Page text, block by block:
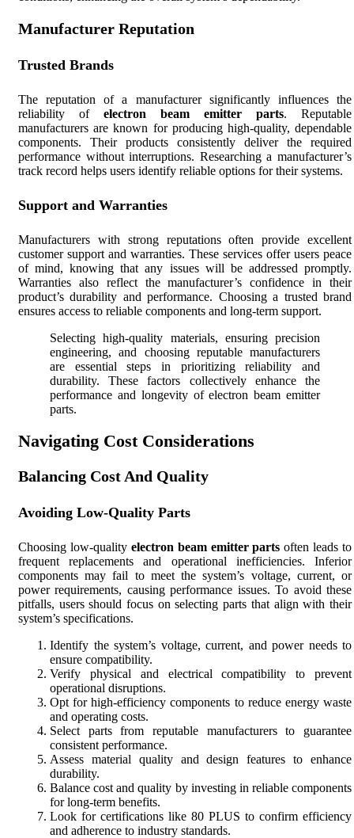
Manufacturer Reputation
Trusted Brands
The reputation of a manufacturer significantly influences the
reliability of electron beam emitter parts. Reputable
manufacturers are known for producing high-quality, dependable
components. Their products consistently deliver the required
performance without interruptions. Researching a manufacturer’s
track record helps users identify reliable options for their systems.
Support and Warranties
Manufacturers with strong reputations often provide excellent
customer support and warranties. These services offer users peace
of mind, knowing that any issues will be addressed promptly.
Warranties also reflect the manufacturer’s confidence in their
product’s durability and performance. Choosing a trusted brand
ensures access to reliable components and long-term support.
Selecting high-quality materials, ensuring precision
engineering, and choosing reputable manufacturers
are essential steps in prioritizing reliability and
durability. These factors collectively enhance the
performance and longevity of electron beam emitter
parts.
Navigating Cost Considerations
Balancing Cost And Quality
Avoiding Low-Quality Parts
Choosing low-quality electron beam emitter parts often leads to
frequent replacements and operational inefficiencies. Inferior
components may fail to meet the system’s voltage, current, or
power requirements, causing performance issues. To avoid these
pitfalls, users should focus on selecting parts that align with their
system’s specifications.
Identify the system’s voltage, current, and power needs to
ensure compatibility.
Verify physical and electrical compatibility to prevent
operational disruptions.
Opt for high-efficiency components to reduce energy waste
and operating costs.
Select parts from reputable manufacturers to guarantee
consistent performance.
Assess material quality and design features to enhance
durability.
Balance cost and quality by investing in reliable components
for long-term benefits.
Look for certifications like 80 PLUS to confirm efficiency
and adherence to industry standards.